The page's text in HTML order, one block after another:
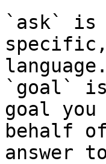
`ask` is
language.
`goal`
goal
behalf
answer